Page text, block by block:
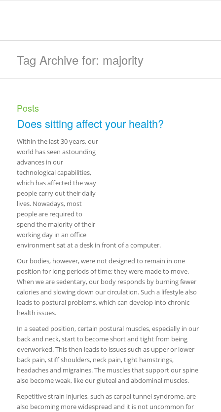
Tag Archive for: majority
Posts
Does sitting affect your health?
Within the last 30 years, our
world has seen astounding
advances in our
technological capabilities,
which has affected the way
people carry out their daily
lives. Nowadays, most
people are required to
spend the majority of their
working day in an office
environment sat at a desk in front of a computer.
Our bodies, however, were not designed to remain in one
position for long periods of time; they were made to move.
When we are sedentary, our body responds by burning fewer
calories and slowing down our circulation. Such a lifestyle also
leads to postural problems, which can develop into chronic
health issues.
In a seated position, certain postural muscles, especially in our
back and neck, start to become short and tight from being
overworked. This then leads to issues such as upper or lower
back pain, stiff shoulders, neck pain, tight hamstrings,
headaches and migraines. The muscles that support our spine
also become weak, like our gluteal and abdominal muscles.
Repetitive strain injuries, such as carpal tunnel syndrome, are
also becoming more widespread and it is not uncommon for